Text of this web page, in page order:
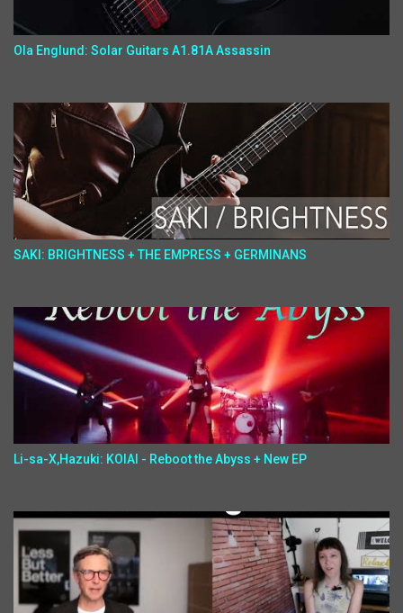
Ola Englund: Solar Guitars A1.81A Assassin
SAKI: BRIGHTNESS + THE EMPRESS + GERMINANS
Li-sa-X,Hazuki: KOIAI - Reboot the Abyss + New EP